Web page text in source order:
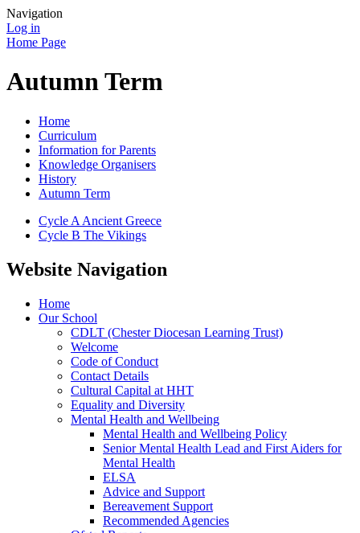
Navigation
Log in
Home Page
Autumn Term
Home
Curriculum
Information for Parents
Knowledge Organisers
History
Autumn Term
Cycle A Ancient Greece
Cycle B The Vikings
Website Navigation
Home
Our School
CDLT (Chester Diocesan Learning Trust)
Welcome
Code of Conduct
Contact Details
Cultural Capital at HHT
Equality and Diversity
Mental Health and Wellbeing
Mental Health and Wellbeing Policy
Senior Mental Health Lead and First Aiders for
Mental Health
ELSA
Advice and Support
Bereavement Support
Recommended Agencies